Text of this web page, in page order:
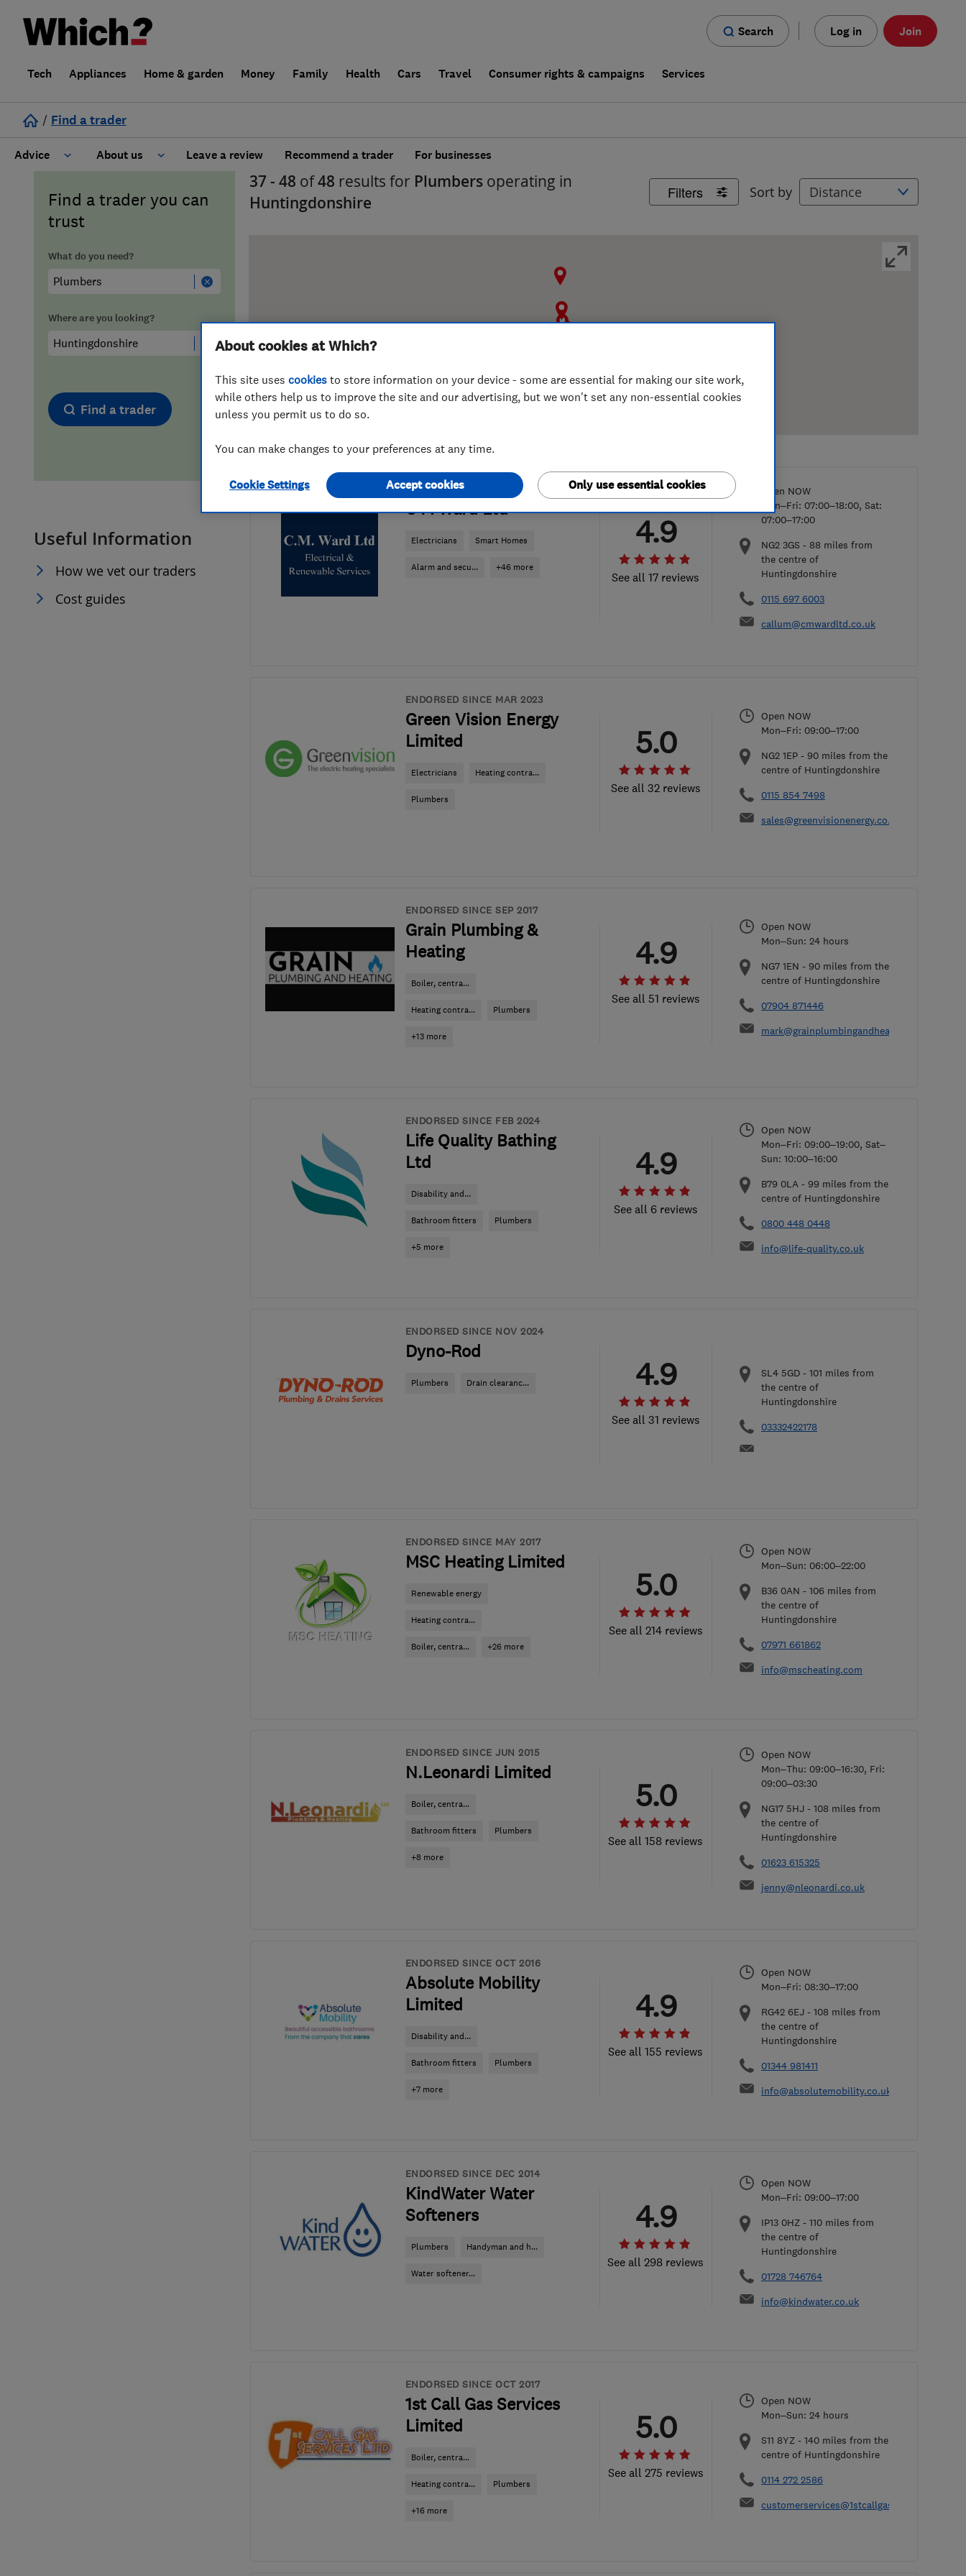
Search Log in Join
Tech Appliances Home & garden Money Family Health Cars Travel Consumer rights & campaigns Services
/ Find a trader
Advice
Cost guide
Hiring a trader
Trader of the Month
Trader of the Year
About us
Learn about Trusted Traders
FAQs for Consumers
False claims of endorsement
Leave a review Recommend a trader For businesses
Find a trader you can
trust
What do you need?
Where are you looking?
Find a trader
Useful Information
How we vet our traders
Cost guides
Filters Sort by
37 - 48 of48 results for Plumbers operating in
Huntingdonshire
ENDORSED SINCE MAR 2022
C M Ward Ltd
Electricians Smart Homes
Alarm and secu... +46 more
See all 17 reviews
4.9
Open NOW
Mon–Fri: 07:00–18:00, Sat:
07:00–17:00
NG2 3GS - 88 miles from
the centre of
Huntingdonshire
0115 697 6003
callum@cmwardltd.co.uk
ENDORSED SINCE MAR 2023
Green Vision Energy
Limited
Electricians Heating contra...
Plumbers
See all 32 reviews
5.0
Open NOW
Mon–Fri: 09:00–17:00
NG2 1EP - 90 miles from the
centre of Huntingdonshire
0115 854 7498
sales@greenvisionenergy.co.uk
ENDORSED SINCE SEP 2017
Grain Plumbing &
Heating
Boiler, centra...
Heating contra... Plumbers
+13 more
See all 51 reviews
4.9
Open NOW
Mon–Sun: 24 hours
NG7 1EN - 90 miles from the
centre of Huntingdonshire
07904 871446
mark@grainplumbingandheating.co.uk
ENDORSED SINCE FEB 2024
Life Quality Bathing
Ltd
Disability and...
Bathroom fitters Plumbers
+5 more
See all 6 reviews
4.9
Open NOW
Mon–Fri: 09:00–19:00, Sat–
Sun: 10:00–16:00
B79 0LA - 99 miles from the
centre of Huntingdonshire
0800 448 0448
info@life-quality.co.uk
ENDORSED SINCE NOV 2024
Dyno-Rod
Plumbers Drain clearanc...
See all 31 reviews
4.9 SL4 5GD - 101 miles from
the centre of
Huntingdonshire
03332422178
ENDORSED SINCE MAY 2017
MSC Heating Limited
Renewable energy
Heating contra...
Boiler, centra... +26 more
See all 214 reviews
5.0
Open NOW
Mon–Sun: 06:00–22:00
B36 0AN - 106 miles from
the centre of
Huntingdonshire
07971 661862
info@mscheating.com
ENDORSED SINCE JUN 2015
N.Leonardi Limited
Boiler, centra...
Bathroom fitters Plumbers
+8 more
See all 158 reviews
5.0
Open NOW
Mon–Thu: 09:00–16:30, Fri:
09:00–03:30
NG17 5HJ - 108 miles from
the centre of
Huntingdonshire
01623 615325
jenny@nleonardi.co.uk
ENDORSED SINCE OCT 2016
Absolute Mobility
Limited
Disability and...
Bathroom fitters Plumbers
+7 more
See all 155 reviews
4.9
Open NOW
Mon–Fri: 08:30–17:00
RG42 6EJ - 108 miles from
the centre of
Huntingdonshire
01344 981411
info@absolutemobility.co.uk
ENDORSED SINCE DEC 2014
KindWater Water
Softeners
Plumbers Handyman and h...
Water softener...
See all 298 reviews
4.9
Open NOW
Mon–Fri: 09:00–17:00
IP13 0HZ - 110 miles from
the centre of
Huntingdonshire
01728 746764
info@kindwater.co.uk
ENDORSED SINCE OCT 2017
1st Call Gas Services
Limited
Boiler, centra...
Heating contra... Plumbers
+16 more
See all 275 reviews
5.0
Open NOW
Mon–Sun: 24 hours
S11 8YZ - 140 miles from the
centre of Huntingdonshire
0114 272 2586
customerservices@1stcallgas.com
About cookies at Which?
This site uses cookies to store information on your device - some are essential for making our site work,
while others help us to improve the site and our advertising, but we won't set any non-essential cookies
unless you permit us to do so.
You can make changes to your preferences at any time.
Cookie Settings Only use essential cookies
Accept cookies